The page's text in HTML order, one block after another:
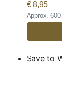
€ 8,95
Approx. 600
Save to